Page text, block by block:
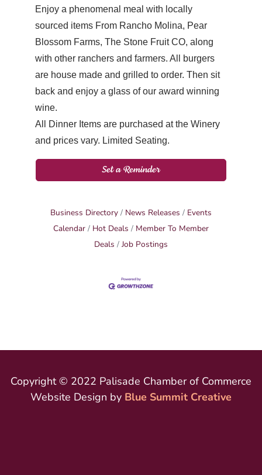
Enjoy a phenomenal meal with locally
sourced items From Rancho Molina, Pear
Blossom Farms, The Stone Fruit CO, along
with other ranchers and farmers. All burgers
are house made and grilled to order. Then sit
back and enjoy a glass of our award winning
wine.
All Dinner Items are purchased at the Winery
and prices vary. Limited Seating.
Set a Reminder
Business Directory News Releases
Events
Calendar
Hot Deals
Member To Member
Deals
Job Postings
Copyright © 2022 Palisade Chamber of Commerce
Website Design by Blue Summit Creative